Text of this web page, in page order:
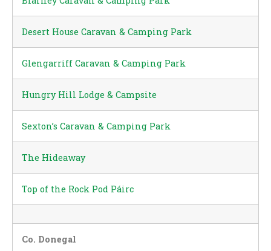
Desert House Caravan & Camping Park
Glengarriff Caravan & Camping Park
Hungry Hill Lodge & Campsite
Sexton’s Caravan & Camping Park
The Hideaway
Top of the Rock Pod Páirc
Co. Donegal